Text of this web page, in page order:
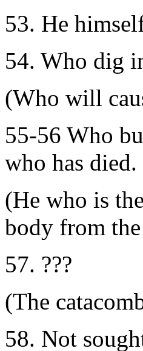
53. He
54. Who dig
(Who will
55-56 Who
who has died.
(He who is
body from
57. ???
(The
58. Not